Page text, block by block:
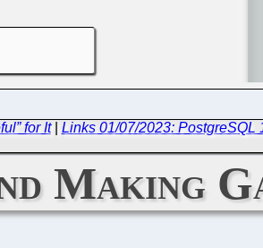
for It| Links 01/07/2023: PostgreSQL
Making